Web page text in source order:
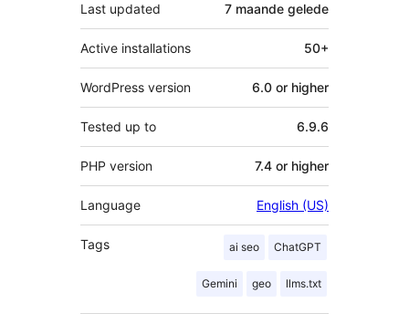
Last updated 7 maande gelede
Active installations 50+
WordPress version 6.0 or higher
Tested up to 6.9.6
PHP version 7.4 or higher
Language English (US)
Tags ai seo ChatGPT
Gemini geo llms.txt